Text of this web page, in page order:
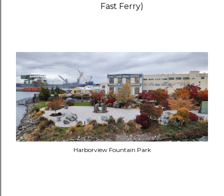
Fast Ferry)
Harborview Fountain Park